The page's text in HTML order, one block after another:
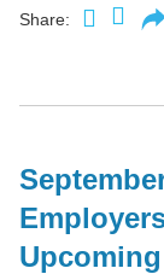
Share: